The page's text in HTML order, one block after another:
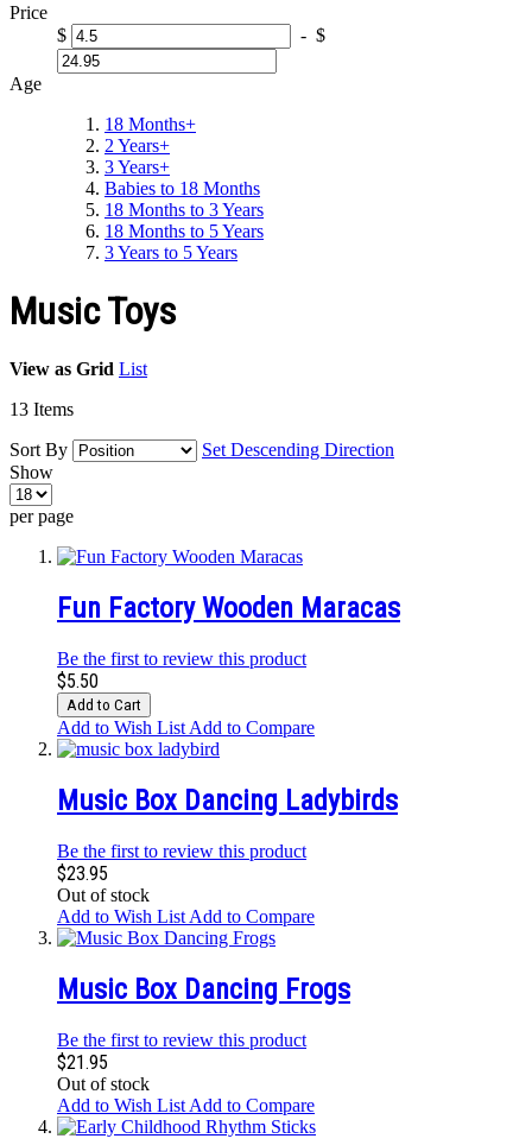
Price
$
- $
Age
18 Months+
2 Years+
3 Years+
Babies to 18 Months
18 Months to 3 Years
18 Months to 5 Years
3 Years to 5 Years
Music Toys
View as Grid List
13 Items
Sort By
Set Descending Direction
Show
per page
Fun Factory Wooden Maracas
Be the first to review this product
$5.50
Add to Cart
Add to Wish List Add to Compare
Music Box Dancing Ladybirds
Be the first to review this product
$23.95
Out of stock
Add to Wish List Add to Compare
Music Box Dancing Frogs
Be the first to review this product
$21.95
Out of stock
Add to Wish List Add to Compare